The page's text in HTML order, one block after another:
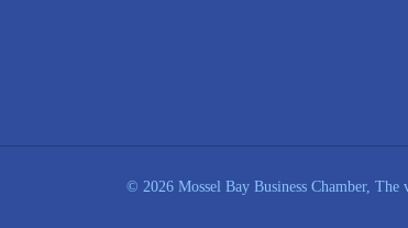
© 2026 Mossel Bay Business Chamber, The